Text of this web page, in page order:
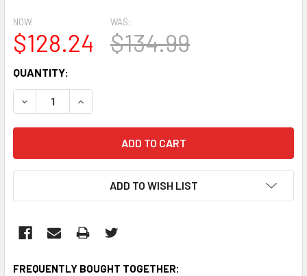
NOW:
$128.24
WAS:
$134.99
CURRENT
STOCK:
QUANTITY:
DECREASE QUANTITY:INCREASE QUANTITY:
ADD TO WISH LIST
FREQUENTLY BOUGHT TOGETHER: